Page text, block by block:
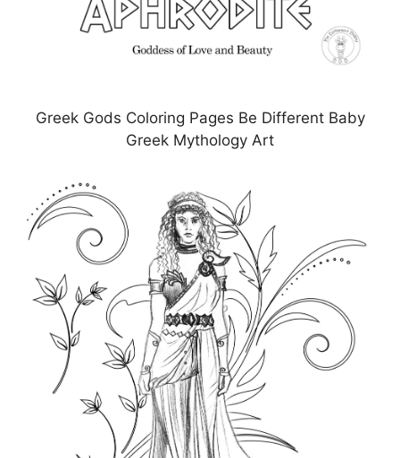
Greek Gods Coloring Pages Be Different Baby
Greek Mythology Art